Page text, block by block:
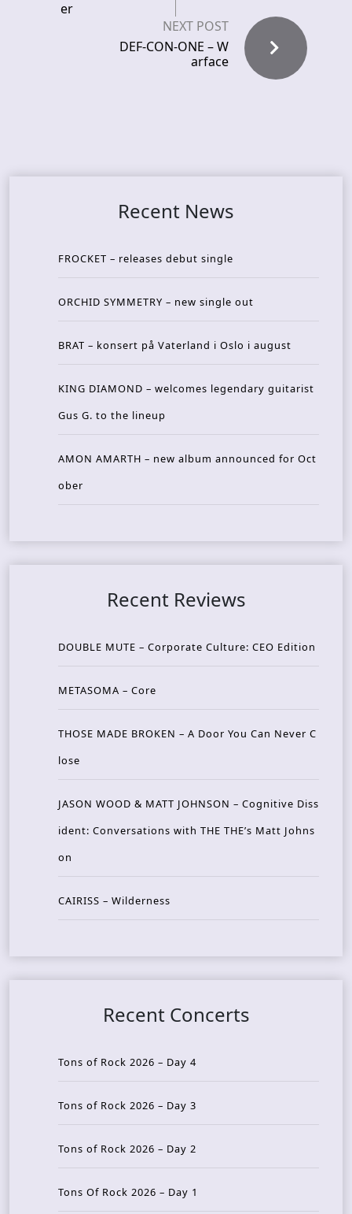
er
NEXT POST
DEF-CON-ONE – W
arface
Recent News
FROCKET – releases debut single
ORCHID SYMMETRY – new single out
BRAT – konsert på Vaterland i Oslo i august
KING DIAMOND – welcomes legendary guitarist
Gus G. to the lineup
AMON AMARTH – new album announced for Oct
ober
Recent Reviews
DOUBLE MUTE – Corporate Culture: CEO Edition
METASOMA – Core
THOSE MADE BROKEN – A Door You Can Never C
lose
JASON WOOD & MATT JOHNSON – Cognitive Diss
ident: Conversations with THE THE’s Matt Johns
on
CAIRISS – Wilderness
Recent Concerts
Tons of Rock 2026 – Day 4
Tons of Rock 2026 – Day 3
Tons of Rock 2026 – Day 2
Tons Of Rock 2026 – Day 1